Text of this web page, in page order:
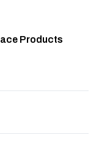
Products